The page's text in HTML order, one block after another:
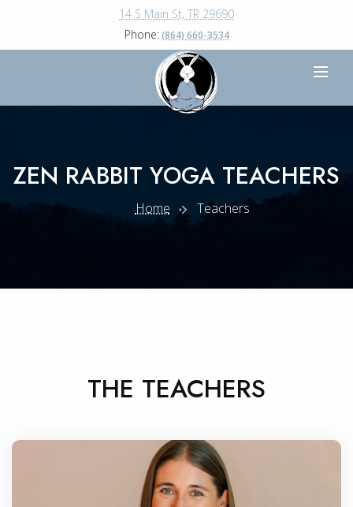
14 S Main St, TR 29690
Phone: (864) 660-3534
ZEN RABBIT YOGA TEACHERS
Home Teachers
THE TEACHERS